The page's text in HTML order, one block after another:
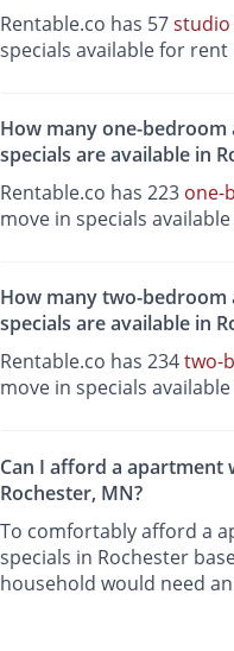
Rentable.co has 57studio
specials available for rent
How many one-
specials are available in
Rentable.co has 223 one-
move in specials
How many two-
specials are available in
Rentable.co has 234two-
move in specials
Can I afford a apartment
Rochester, MN?
To comfortably afford a
specials in Rochester
household would need